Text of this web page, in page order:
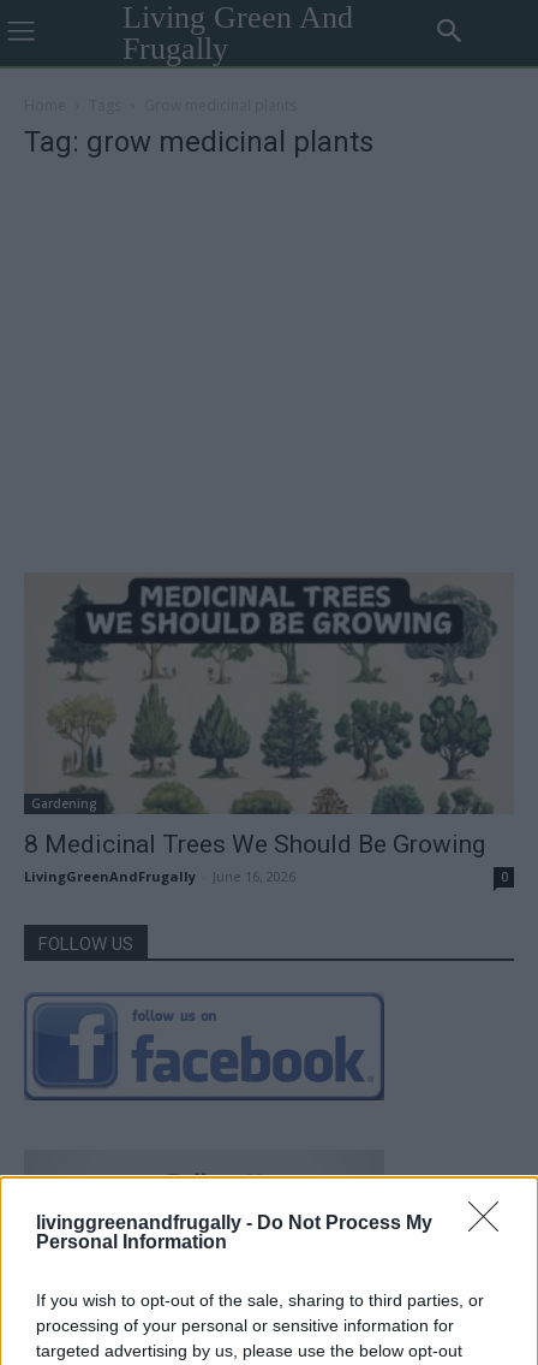
livinggreenandfrugally - Do Not Process My
Personal Information
If you wish to opt-out of the sale, sharing to third parties, or
processing of your personal or sensitive information for
targeted advertising by us, please use the below opt-out
Living Green And
Frugally
Tag: grow medicinal plants
Gardening
8 Medicinal Trees We Should Be Growing
LivingGreenAndFrugally June 16, 2026 0
FOLLOW US